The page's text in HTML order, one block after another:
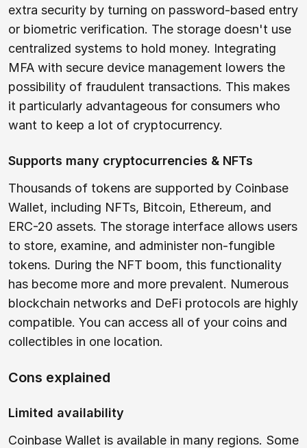
extra security by turning on password-based entry
or biometric verification. The storage doesn't use
centralized systems to hold money. Integrating
MFA with secure device management lowers the
possibility of fraudulent transactions. This makes
it particularly advantageous for consumers who
want to keep a lot of cryptocurrency.
Supports many cryptocurrencies & NFTs
Thousands of tokens are supported by Coinbase
Wallet, including NFTs, Bitcoin, Ethereum, and
ERC-20 assets. The storage interface allows users
to store, examine, and administer non-fungible
tokens. During the NFT boom, this functionality
has become more and more prevalent. Numerous
blockchain networks and DeFi protocols are highly
compatible. You can access all of your coins and
collectibles in one location.
Cons explained
Limited availability
Coinbase Wallet is available in many regions. Some